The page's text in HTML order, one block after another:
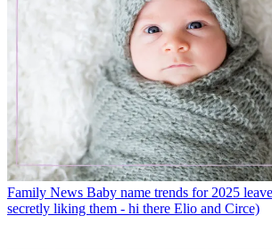
Family News Baby name trends for 2025
secretly liking them - hi there Elio and Circe)